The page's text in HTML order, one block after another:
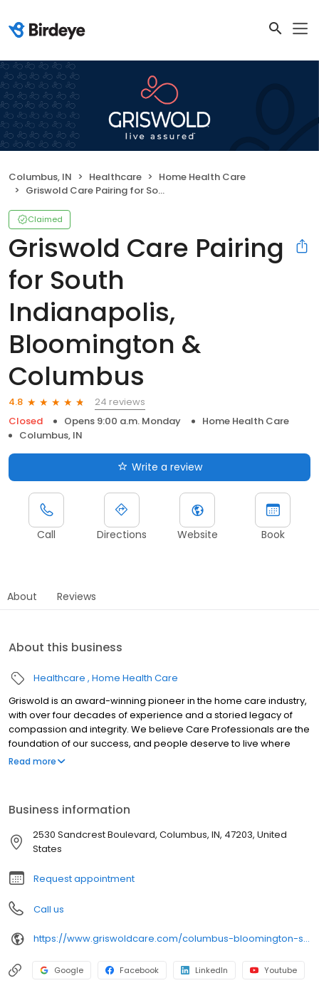
Columbus, IN Healthcare
Home Health Care
Griswold Care Pairing for South Indianapolis, Bloomington & Columbus
Claimed
Griswold Care Pairing
for South
Indianapolis,
Bloomington &
Columbus
4.8
24 reviews
Closed
Opens 9:00 a.m. Monday
Home Health Care
Columbus, IN
Write a review
Call Directions Website Book
About Reviews
About this business
Healthcare Home Health Care
Griswold is an award-winning pioneer in the home care industry,
with over four decades of experience and a storied legacy of
compassion and integrity. We believe Care Professionals are the
foundation of our success, and people deserve to live where
they love as they age. Our commitment to innovation is based on
weight of worry.
Read more
Business information
2530 Sandcrest Boulevard, Columbus, IN, 47203, United
States
Request appointment
Call us
https://www.griswoldcare.com/columbus-bloomington-south-indiana/
Google Facebook LinkedIn Youtube